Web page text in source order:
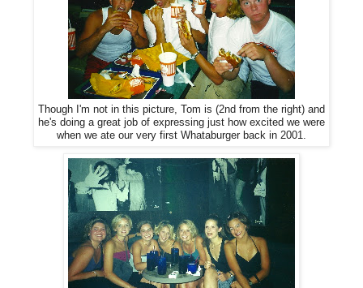
Though I'm not in this picture, Tom is (2nd from the right) and
he's doing a great job of expressing just how excited we were
when we ate our very first Whataburger back in 2001.